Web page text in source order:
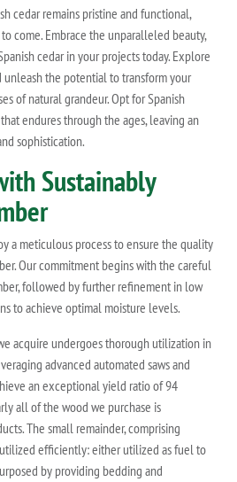
cedar remains pristine and functional,
come. Embrace the unparalleled beauty,
cedar in your projects today. Explore
the potential to transform your
of natural grandeur. Opt for Spanish
endures through the ages, leaving an
sophistication.
Sustainably
a meticulous process to ensure the quality
Our commitment begins with the careful
followed by further refinement in low
to achieve optimal moisture levels.
acquire undergoes thorough utilization in
advanced automated saws and
an exceptional yield ratio of 94
all of the wood we purchase is
The small remainder, comprising
utilized efficiently: either utilized as fuel to
by providing bedding and